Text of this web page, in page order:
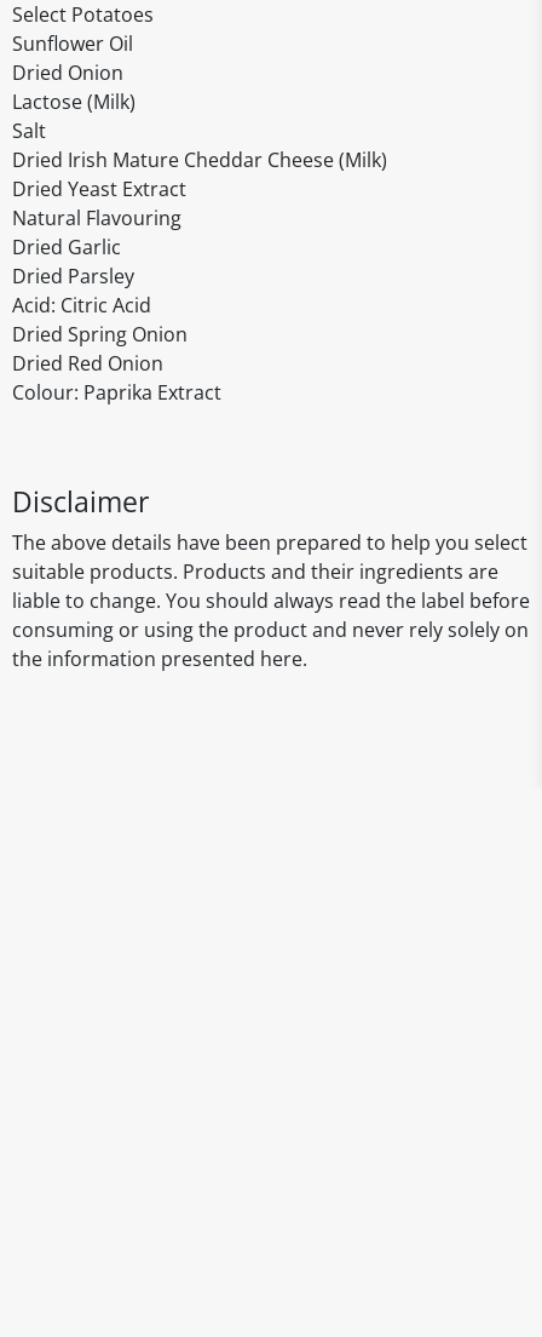
Select Potatoes
Sunflower Oil
Dried Onion
Lactose (Milk)
Salt
Dried Irish Mature Cheddar Cheese (Milk)
Dried Yeast Extract
Natural Flavouring
Dried Garlic
Dried Parsley
Acid: Citric Acid
Dried Spring Onion
Dried Red Onion
Colour: Paprika Extract
Disclaimer
The above details have been prepared to help you select
suitable products. Products and their ingredients are
liable to change. You should always read the label before
consuming or using the product and never rely solely on
the information presented here.